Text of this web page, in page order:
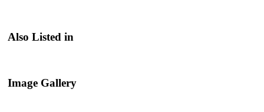
Also Listed in
Image Gallery